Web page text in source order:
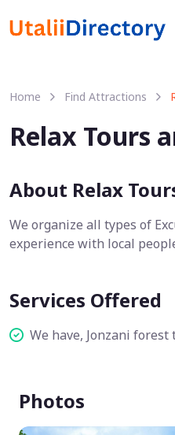
Home Find Attractions
Relax Tours
About Relax
We organize all types of
experience with local
Services Offered
We have, Jonzani
Photos